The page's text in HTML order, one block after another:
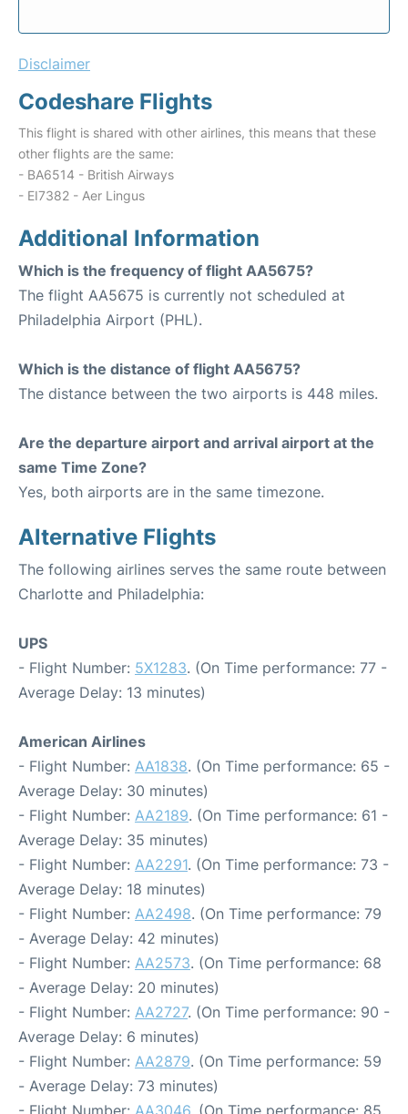
Disclaimer
Codeshare Flights
This flight is shared with other airlines, this means that these
other flights are the same:
- BA6514 - British Airways
- EI7382 - Aer Lingus
Additional Information
Which is the frequency of flight AA5675?
The flight AA5675 is currently not scheduled at
Philadelphia Airport (PHL).
Which is the distance of flight AA5675?
The distance between the two airports is 448 miles.
Are the departure airport and arrival airport at the
same Time Zone?
Yes, both airports are in the same timezone.
Alternative Flights
The following airlines serves the same route between
Charlotte and Philadelphia:
UPS
- Flight Number: 5X1283. (On Time performance: 77 -
Average Delay: 13 minutes)
American Airlines
- Flight Number: AA1838. (On Time performance: 65 -
Average Delay: 30 minutes)
- Flight Number: AA2189. (On Time performance: 61 -
Average Delay: 35 minutes)
- Flight Number: AA2291. (On Time performance: 73 -
Average Delay: 18 minutes)
- Flight Number: AA2498. (On Time performance: 79
- Average Delay: 42 minutes)
- Flight Number: AA2573. (On Time performance: 68
- Average Delay: 20 minutes)
- Flight Number: AA2727. (On Time performance: 90 -
Average Delay: 6 minutes)
- Flight Number: AA2879. (On Time performance: 59
- Average Delay: 73 minutes)
- Flight Number: AA3046 . (On Time performance: 85